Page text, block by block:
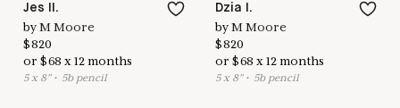
Jes II.
byM Moore
$820
or$68 x12 months
5x 8"• 5b pencil
Dzia I.
byM Moore
$820
or$68 x12 months
5x 8"• 5b pencil